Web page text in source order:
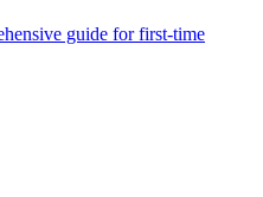
guide for first-time